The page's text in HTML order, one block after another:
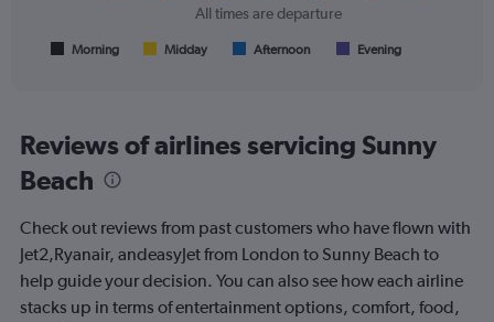
All
times
are
Range:
7
categories.
The
chart
All times are departure
Morning Midday Afternoon Evening
Reviews of airlines servicing Sunny
Beach
Check out reviews from past customers who have flown with
Jet2,Ryanair, andeasyJet from London to Sunny Beach to
help guide your decision. You can also see how each airline
stacks up in terms of entertainment options, comfort, food,